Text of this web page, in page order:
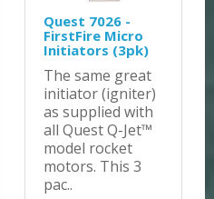
Quest 7026 -
FirstFire Micro
Initiators (3pk)
The same great
initiator (igniter)
as supplied with
all Quest Q-Jet™
model rocket
motors. This 3
pac..